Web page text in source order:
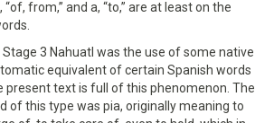
from,” and a, “to,” are at least on the
3 Nahuatl was the use of some native
equivalent of certain Spanish words
present text is full of this phenomenon. The
of this type was pia, originally meaning to